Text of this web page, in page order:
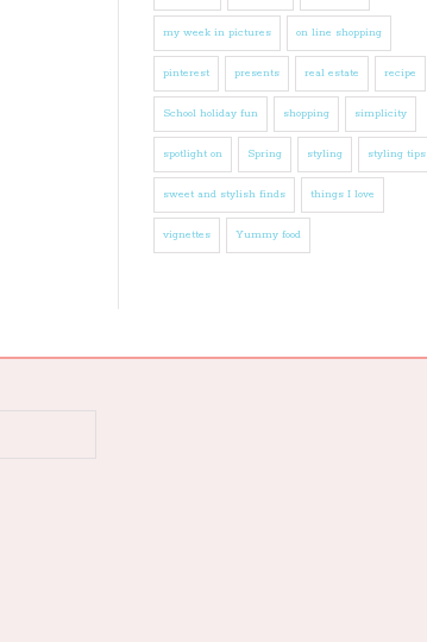
my week in pictures on line shopping
pinterest presents real estate recipe
School holiday fun shopping simplicity
spotlight on Spring styling styling tips
sweet and stylish finds things I love
vignettes Yummy food